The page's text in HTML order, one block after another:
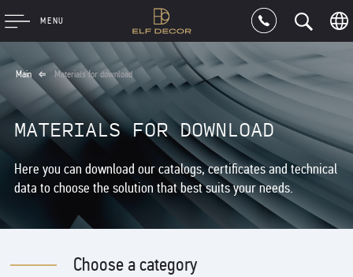
MENU
Main Materials for download
MATERIALS FOR DOWNLOAD
Here you can download our catalogs, certificates and technical
data to choose the solution that best suits your needs.
Choose a category